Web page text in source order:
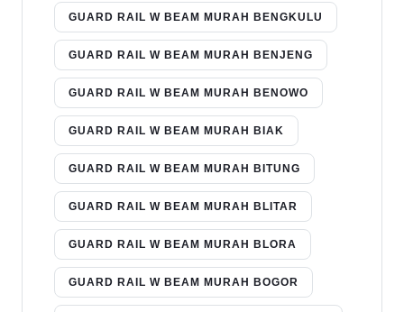
GUARD RAIL W BEAM MURAH BENGKULU
GUARD RAIL W BEAM MURAH BENJENG
GUARD RAIL W BEAM MURAH BENOWO
GUARD RAIL W BEAM MURAH BIAK
GUARD RAIL W BEAM MURAH BITUNG
GUARD RAIL W BEAM MURAH BLITAR
GUARD RAIL W BEAM MURAH BLORA
GUARD RAIL W BEAM MURAH BOGOR